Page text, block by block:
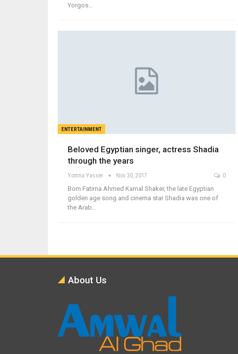
Yorgos…
ENTERTAINMENT
Beloved Egyptian singer, actress Shadia
through the years
Yomna Yasser Nov 30, 2017 0
Born Fatima Ahmed Kamal Shaker, the late Egyptian
golden age song and cinema star Shadia was one of
the Arab…
About Us